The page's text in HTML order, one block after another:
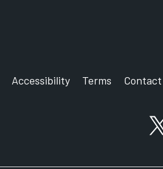
Accessibility Terms Contact